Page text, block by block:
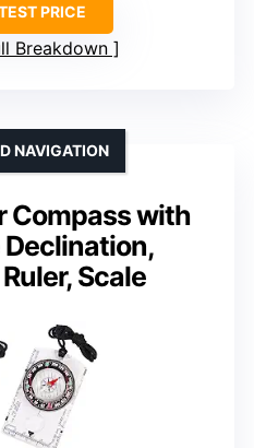
PRICE
Breakdown
Compass with
Scale
NAVIGATION